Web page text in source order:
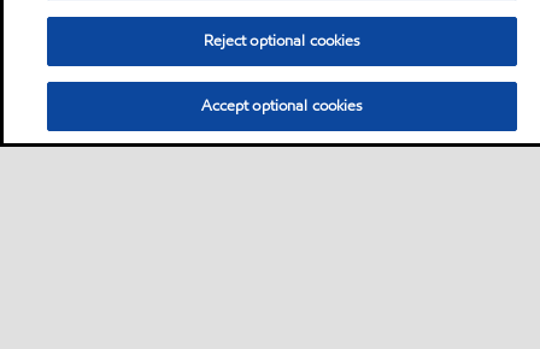
Reject optional cookies
Accept optional cookies